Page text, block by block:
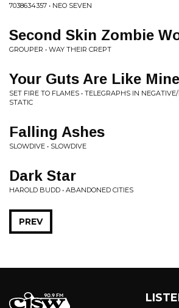
7038634357 • NEO SEVEN
Second Skin Zombie
GROUPER • WAY THEIR CREPT
Your Guts Are Like Mine
SET FIRE TO FLAMES • TELEGRAPHS IN
STATIC
Falling Ashes
SLOWDIVE • SLOWDIVE
Dark Star
HAROLD BUDD • ABANDONED CITIES
PREV